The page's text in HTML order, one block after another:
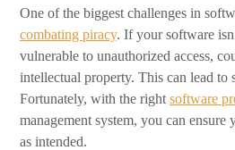
One of the biggest challenges in
combating piracy. If your software
vulnerable to unauthorized access,
intellectual property. This can lead to
Fortunately, with the right software
management system, you can
as intended.